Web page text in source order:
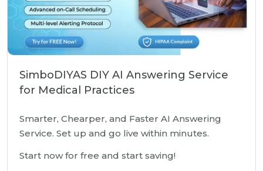
SimboDIYAS DIY AI Answering Service
for Medical Practices
Smarter, Chearper, and Faster AI Answering
Service. Set up and go live within minutes.
Start now for free and start saving!